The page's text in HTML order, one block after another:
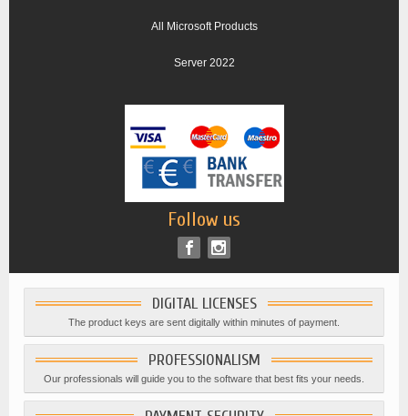
All Microsoft Products
Server 2022
Follow us
DIGITAL LICENSES
The product keys are sent digitally within minutes of payment.
PROFESSIONALISM
Our professionals will guide you to the software that best fits your needs.